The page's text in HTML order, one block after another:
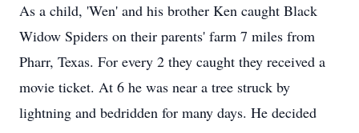
As a child, 'Wen' and his brother Ken caught Black
Widow Spiders on their parents' farm 7 miles from
Pharr, Texas. For every 2 they caught they received a
movie ticket. At 6 he was near a tree struck by
lightning and bedridden for many days. He decided